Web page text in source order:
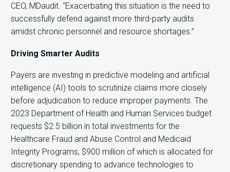
CEO, MDaudit. “Exacerbating this situation is the need to
successfully defend against more third-party audits
amidst chronic personnel and resource shortages.”
Driving Smarter Audits
Payers are investing in predictive modeling and artificial
intelligence (AI) tools to scrutinize claims more closely
before adjudication to reduce improper payments. The
2023 Department of Health and Human Services budget
requests $2.5 billion in total investments for the
Healthcare Fraud and Abuse Control and Medicaid
Integrity Programs, $900 million of which is allocated for
discretionary spending to advance technologies to